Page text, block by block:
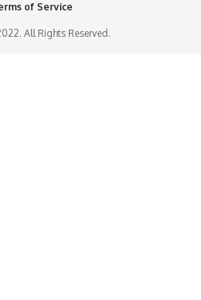
All Rights Reserved.
of Service